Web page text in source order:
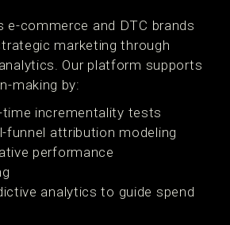
e-commerce and DTC brands
marketing through
Our platform supports
making by:
time incrementality tests
funnel attribution modeling
performance
analytics to guide spend